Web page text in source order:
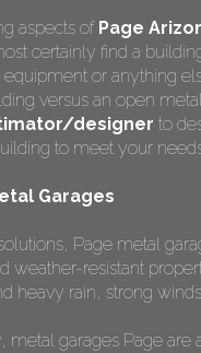
aspects of Page
certainly find a
or anything
versus an open
designer to
to meet your
Garages
Page metal
weather-resistant
heavy rain, strong
metal garages Page